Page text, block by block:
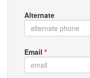
Alternate
Email *